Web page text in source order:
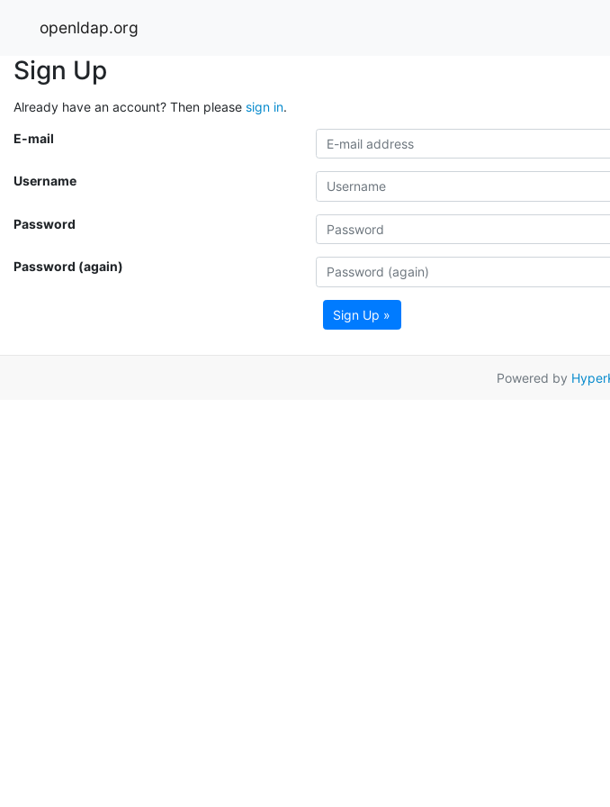
openldap.org
Sign Up
Already have an account? Then please sign in.
E-mail
Username
Password
Password (again)
Sign Up »
Powered by